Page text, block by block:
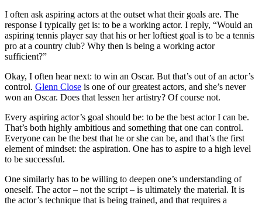
I often ask aspiring actors at the outset what their goals are. The
response I typically get is: to be a working actor. I reply, “Would an
aspiring tennis player say that his or her loftiest goal is to be a tennis
pro at a country club? Why then is being a working actor
sufficient?”
Okay, I often hear next: to win an Oscar. But that’s out of an actor’s
control. Glenn Close is one of our greatest actors, and she’s never
won an Oscar. Does that lessen her artistry? Of course not.
Every aspiring actor’s goal should be: to be the best actor I can be.
That’s both highly ambitious and something that one can control.
Everyone can be the best that he or she can be, and that’s the first
element of mindset: the aspiration. One has to aspire to a high level
to be successful.
One similarly has to be willing to deepen one’s understanding of
oneself. The actor – not the script – is ultimately the material. It is
the actor’s technique that is being trained, and that requires a